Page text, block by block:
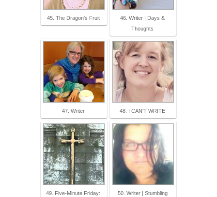
45. The Dragon's Fruit
46. Writer | Days &
Thoughts
47. Writer 48. I CAN'T WRITE
49. Five-Minute Friday:
50. Writer | Stumbling